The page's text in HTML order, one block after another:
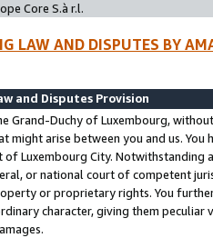
Core S.à r.l.
LAW AND DISPUTES BY
and Disputes Provision
Grand-Duchy of Luxembourg,
might arise between you and us.
of Luxembourg City. Notwithstanding
or national court of competent
or proprietary rights. You
character, giving them